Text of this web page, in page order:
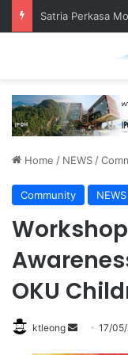
Home / NEWS /
Community NEWS
OKU
ktleong 17/